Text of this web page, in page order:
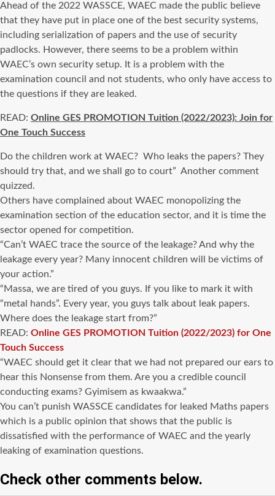
Ahead of the 2022 WASSCE, WAEC made the public believe
that they have put in place one of the best security systems,
including serialization of papers and the use of security
padlocks. However, there seems to be a problem within
WAEC’s own security setup. It is a problem with the
examination council and not students, who only have access to
the questions if they are leaked.
READ: Online GES PROMOTION Tuition (2022/2023): Join for
One Touch Success
Do the children work at WAEC? Who leaks the papers? They
should try that, and we shall go to court” Another comment
quizzed.
Others have complained about WAEC monopolizing the
examination section of the education sector, and it is time the
sector opened for competition.
“Can’t WAEC trace the source of the leakage? And why the
leakage every year? Many innocent children will be victims of
your action.”
“Massa, we are tired of you guys. If you like to mark it with
“metal hands”. Every year, you guys talk about leak papers.
Where does the leakage start from?”
READ: Online GES PROMOTION Tuition (2022/2023) for One
Touch Success
“WAEC should get it clear that we had not prepared our ears to
hear this Nonsense from them. Are you a credible council
conducting exams? Gyimisem as kwaakwa.”
You can’t punish WASSCE candidates for leaked Maths papers
which is a public opinion that shows that the public is
dissatisfied with the performance of WAEC and the yearly
leaking of examination questions.
Check other comments below.